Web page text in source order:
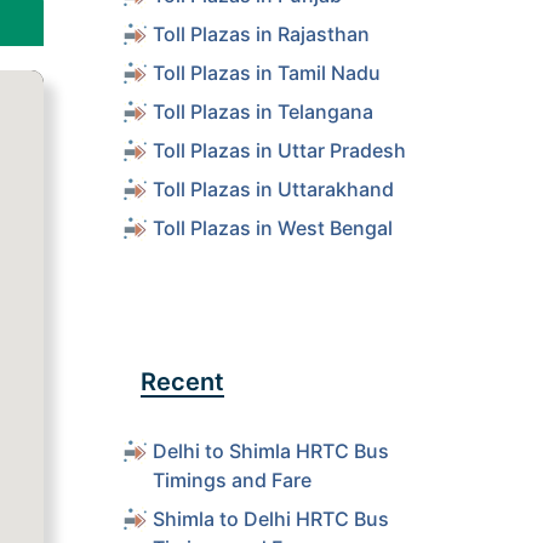
Toll Plazas in Rajasthan
Toll Plazas in Tamil Nadu
Toll Plazas in Telangana
Toll Plazas in Uttar Pradesh
Toll Plazas in Uttarakhand
Toll Plazas in West Bengal
Recent
Delhi to Shimla HRTC Bus
Timings and Fare
Shimla to Delhi HRTC Bus